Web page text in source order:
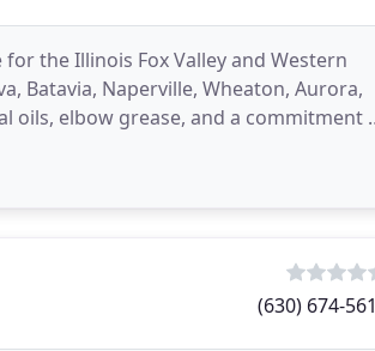
the Illinois Fox Valley and Western
Batavia, Naperville, Wheaton, Aurora,
oils, elbow grease, and a commitment
(630) 674-